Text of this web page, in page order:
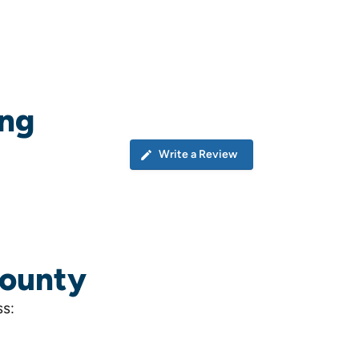
Write a Review